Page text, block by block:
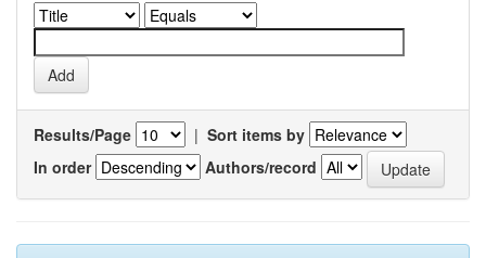
Results/Page | Sort items by
In order
Authors/record